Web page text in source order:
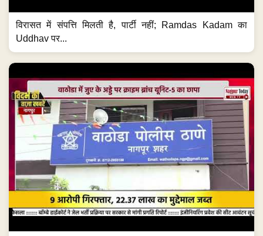
विरासत में संपत्ति मिलती है, पार्टी नहीं; Ramdas Kadam का
Uddhav पर...